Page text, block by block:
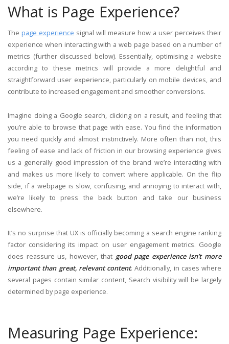
What is Page Experience?
The page experience signal will measure how a user perceives their
experience when interacting with a web page based on a number of
metrics (further discussed below). Essentially, optimising a website
according to these metrics will provide a more delightful and
straightforward user experience, particularly on mobile devices, and
contribute to increased engagement and smoother conversions.
Imagine doing a Google search, clicking on a result, and feeling that
you’re able to browse that page with ease. You find the information
you need quickly and almost instinctively. More often than not, this
feeling of ease and lack of friction in our browsing experience gives
us a generally good impression of the brand we’re interacting with
and makes us more likely to convert where applicable. On the flip
side, if a webpage is slow, confusing, and annoying to interact with,
we’re likely to press the back button and take our business
elsewhere.
It’s no surprise that UX is officially becoming a search engine ranking
factor considering its impact on user engagement metrics. Google
does reassure us, however, that good page experience isn’t more
important than great, relevant content. Additionally, in cases where
several pages contain similar content, Search visibility will be largely
determined by page experience.
Measuring Page Experience: